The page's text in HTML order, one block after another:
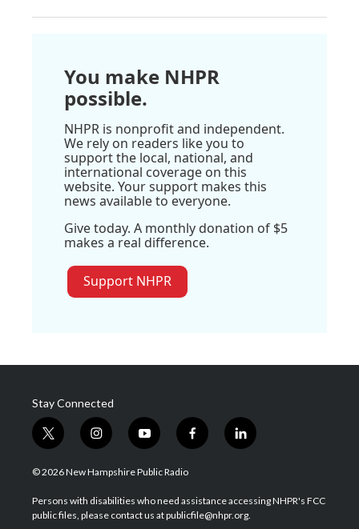
You make NHPR
possible.
NHPR is nonprofit and independent.
We rely on readers like you to
support the local, national, and
international coverage on this
website. Your support makes this
news available to everyone.
Give today. A monthly donation of $5
makes a real difference.
Support NHPR
Stay Connected
t
w
i
t
e
i
n
s
a
g
y
o
u
u
b
f
a
b
o
l
i
e
d
© 2026 New Hampshire Public Radio
Persons with disabilities who need assistance accessing NHPR's FCC
public files, please contact us at publicfile@nhpr.org.